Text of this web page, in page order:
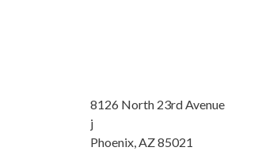
8126 North 23rd Avenue
j
Phoenix, AZ 85021